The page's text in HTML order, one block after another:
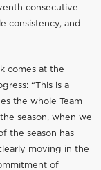
consecutive
consistency, and
comes at the
“This is a
the whole Team
season, when we
the season has
moving in the
of